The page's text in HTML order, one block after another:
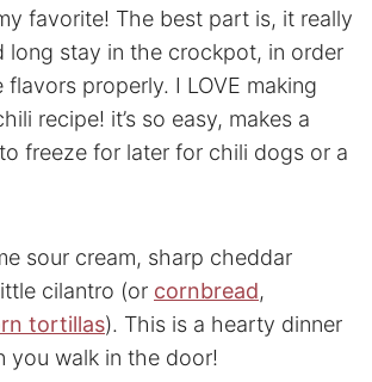
favorite! The best part is, it really
long stay in the crockpot, in order
properly. I LOVE making
recipe! it’s so easy, makes a
freeze for later for chili dogs or a
sour cream, sharp cheddar
cilantro (or cornbread,
tortillas). This is a hearty dinner
you walk in the door!